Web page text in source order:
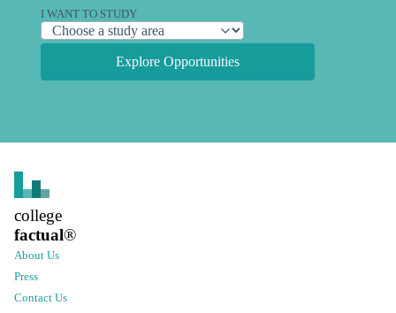
I WANT TO STUDY
Explore Opportunities
college
factual®
About Us
Press
Contact Us